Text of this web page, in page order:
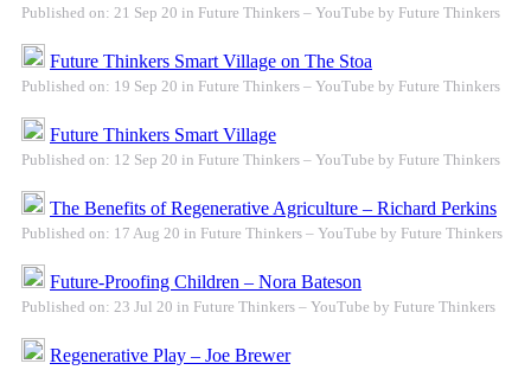
Published on: 21 Sep 20 in Future Thinkers – YouTube by Future Thinkers
Future Thinkers Smart Village on The Stoa
Published on: 19 Sep 20 in Future Thinkers – YouTube by Future Thinkers
Future Thinkers Smart Village
Published on: 12 Sep 20 in Future Thinkers – YouTube by Future Thinkers
The Benefits of Regenerative Agriculture – Richard Perkins
Published on: 17 Aug 20 in Future Thinkers – YouTube by Future Thinkers
Future-Proofing Children – Nora Bateson
Published on: 23 Jul 20 in Future Thinkers – YouTube by Future Thinkers
Regenerative Play – Joe Brewer